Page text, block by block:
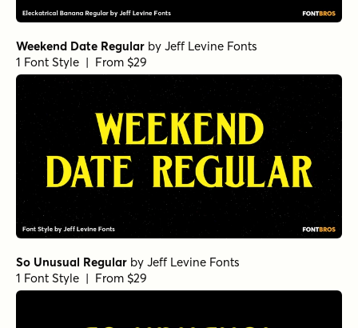
Weekend Date Regular by Jeff Levine Fonts
1 Font Style | From $29
So Unusual Regular by Jeff Levine Fonts
1 Font Style | From $29